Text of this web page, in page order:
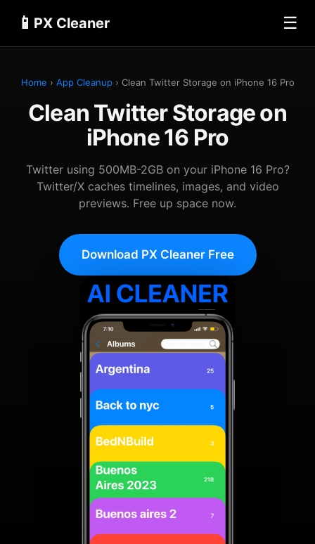
📱 PX Cleaner ☰
Home › App Cleanup› Clean Twitter Storage on iPhone 16 Pro
Clean Twitter Storage on
iPhone 16 Pro
Twitter using 500MB-2GB on your iPhone 16 Pro?
Twitter/X caches timelines, images, and video
previews. Free up space now.
Download PX Cleaner Free